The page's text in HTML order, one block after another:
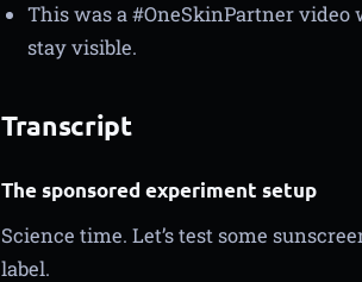
This was a #OneSkinPartner video
stay visible.
Transcript
The sponsored experiment setup
Science time. Let’s test some
label.